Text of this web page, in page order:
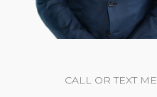
CALL OR TEXT ME